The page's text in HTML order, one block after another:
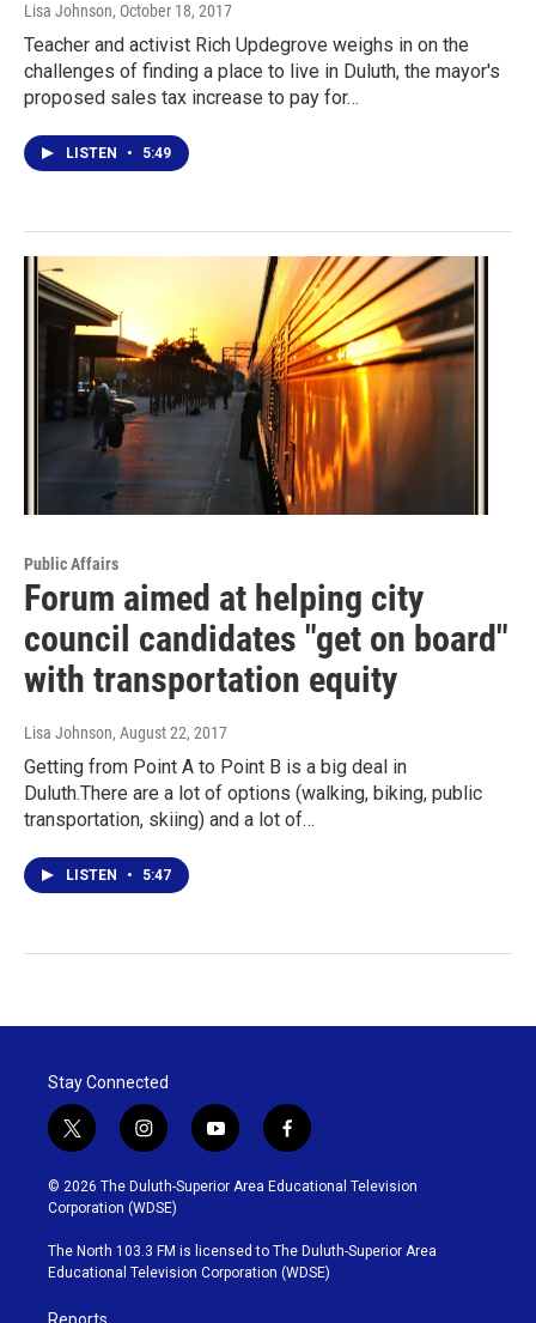
Lisa Johnson, October 18, 2017
Teacher and activist Rich Updegrove weighs in on the
challenges of finding a place to live in Duluth, the mayor's
proposed sales tax increase to pay for…
LISTEN • 5:49
Public Affairs
Forum aimed at helping city
council candidates "get on board"
with transportation equity
Lisa Johnson, August 22, 2017
Getting from Point A to Point B is a big deal in
Duluth.There are a lot of options (walking, biking, public
transportation, skiing) and a lot of…
LISTEN • 5:47
Stay Connected
t
w
i
t
t
e
r
i
n
s
t
g
r
y
o
u
b
e
f
a
c
o
o
k
© 2026 The Duluth-Superior Area Educational Television
Corporation (WDSE)
The North 103.3 FM is licensed to The Duluth-Superior Area
Educational Television Corporation (WDSE)